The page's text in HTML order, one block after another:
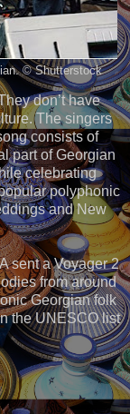
© Shutterstock
don’t have
The singers
consists of
part of Georgian
celebrating
polyphonic
and New
sent a Voyager 2
from around
Georgian folk
the UNESCO list